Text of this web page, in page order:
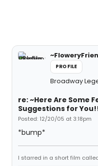
PROFILE
Broadway
re: ~Here Are Some
Suggestions for
Posted: 12/20/05 at 3:18pm
*bump*
I starred in a short film